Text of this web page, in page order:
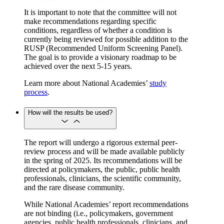
It is important to note that the committee will not
make recommendations regarding specific
conditions, regardless of whether a condition is
currently being reviewed for possible addition to the
RUSP (Recommended Uniform Screening Panel).
The goal is to provide a visionary roadmap to be
achieved over the next 5-15 years.
Learn more about National Academies’ study
process.
How will the results be used?
The report will undergo a rigorous external peer-
review process and will be made available publicly
in the spring of 2025. Its recommendations will be
directed at policymakers, the public, public health
professionals, clinicians, the scientific community,
and the rare disease community.
While National Academies’ report recommendations
are not binding (i.e., policymakers, government